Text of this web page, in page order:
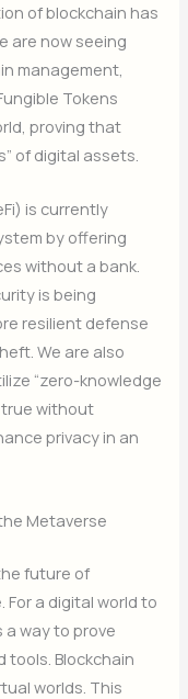
of blockchain has
are now seeing
management,
Tokens
proving that
of digital assets.
is currently
by offering
without a bank.
is being
resilient defense
We are also
“zero-knowledge
true without
privacy in an
Metaverse
future of
For a digital world to
way to prove
tools. Blockchain
worlds. This